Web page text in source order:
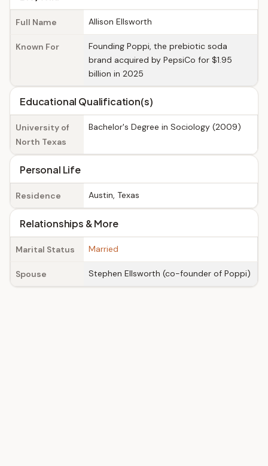
Full Name Allison Ellsworth
Known For
Founding Poppi, the prebiotic soda
brand acquired by PepsiCo for $1.95
billion in 2025
Educational Qualification(s)
University of
North Texas
Bachelor's Degree in Sociology (2009)
Personal Life
Residence Austin, Texas
Relationships & More
Marital Status Married
Spouse Stephen Ellsworth (co-founder of Poppi)